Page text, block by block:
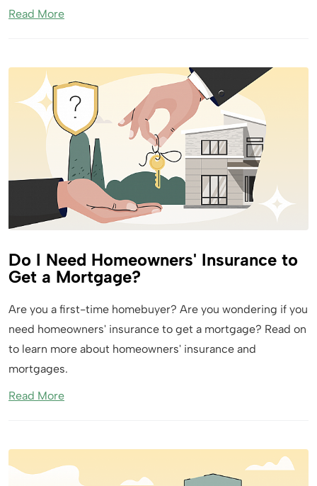
Read More
Do I Need Homeowners' Insurance to
Get a Mortgage?
Are you a first-time homebuyer? Are you wondering if you
need homeowners' insurance to get a mortgage? Read on
to learn more about homeowners' insurance and
mortgages.
Read More